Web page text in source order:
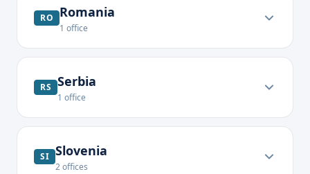
RO Romania
1 office
RS Serbia
1 office
SI Slovenia
2offices